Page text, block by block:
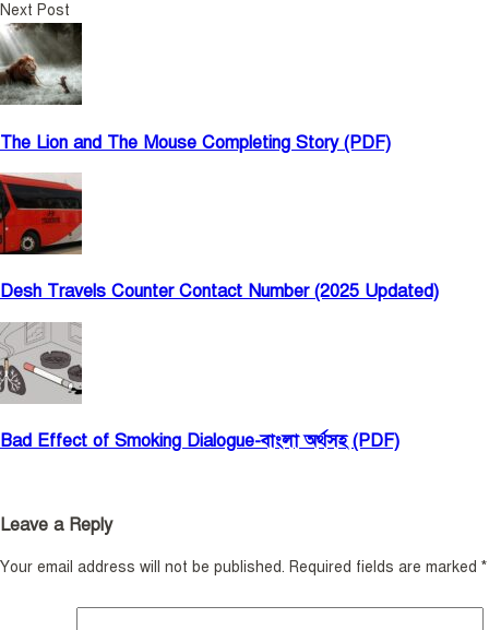
Next Post
The Lion and The Mouse Completing Story (PDF)
Desh Travels Counter Contact Number (2025 Updated)
Bad Effect of Smoking Dialogue-বাংলা অর্থসহ (PDF)
Leave a Reply
Your email address will not be published. Required fields are marked *